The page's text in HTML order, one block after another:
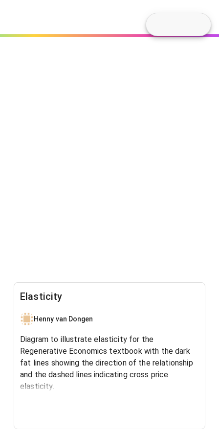
Elasticity
Henny van Dongen
Diagram to illustrate elasticity for the
Regenerative Economics textbook with the dark
fat lines showing the direction of the relationship
and the dashed lines indicating cross price
elasticity.